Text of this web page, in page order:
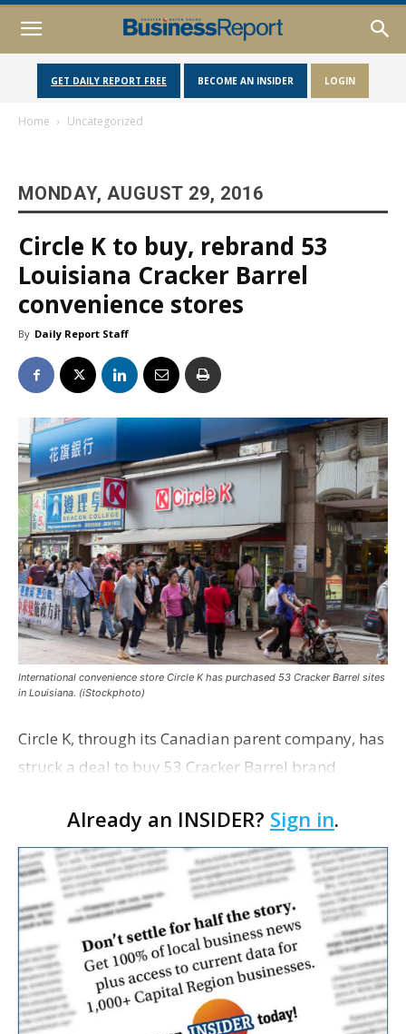
GET DAILY REPORT FREE BECOME AN INSIDER LOGIN
Home Uncategorized
MONDAY, AUGUST 29, 2016
Circle K to buy, rebrand 53
Louisiana Cracker Barrel
convenience stores
By Daily Report Staff
International convenience store Circle K has purchased 53 Cracker Barrel sites
in Louisiana. (iStockphoto)
Circle K, through its Canadian parent company, has
struck a deal to buy 53 Cracker Barrel brand
in the Baton Rouge market—the company
announced th…
Already an INSIDER? Sign in.